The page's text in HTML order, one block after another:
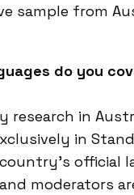
sample from
do you
research in
in
official
moderators